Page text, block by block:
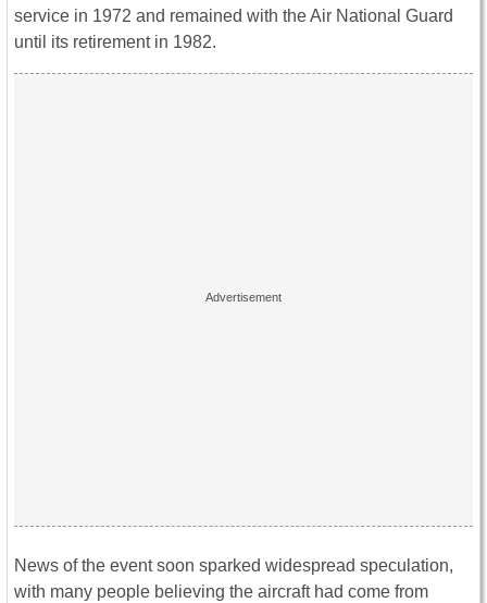
service in 1972 and remained with the Air National Guard
until its retirement in 1982.
News of the event soon sparked widespread speculation,
with many people believing the aircraft had come from